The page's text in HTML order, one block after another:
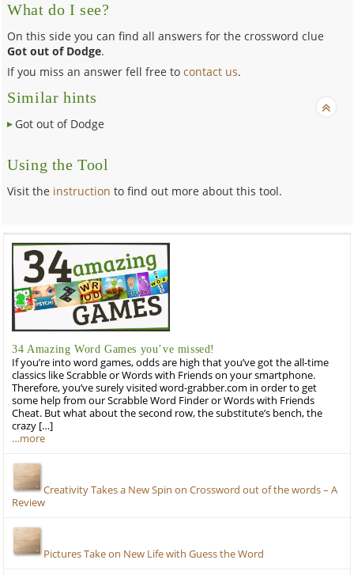
What do I see?
On this side you can find all answers for the crossword clue
Got out of Dodge.
If you miss an answer fell free tocontact us.
Similar hints
Got out of Dodge
Using the Tool
Visit the instruction to find out more about this tool.
34 Amazing Word Games you’ve missed!
If you’re into word games, odds are high that you’ve got the all-time
classics like Scrabble or Words with Friends on your smartphone.
Therefore, you’ve surely visited word-grabber.com in order to get
some help from our Scrabble Word Finder or Words with Friends
Cheat. But what about the second row, the substitute’s bench, the
crazy […]
…more
Creativity Takes a New Spin on Crossword out of the words – A
Review
Pictures Take on New Life with Guess the Word